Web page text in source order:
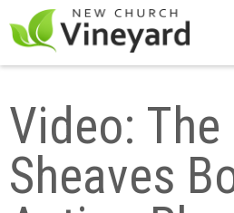
Video: The
Sheaves